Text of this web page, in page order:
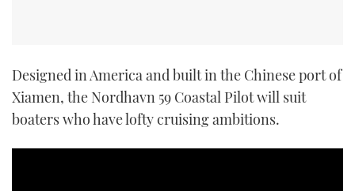
Designed in America and built in the Chinese port of
Xiamen, the Nordhavn 59 Coastal Pilot will suit
boaters who have lofty cruising ambitions.